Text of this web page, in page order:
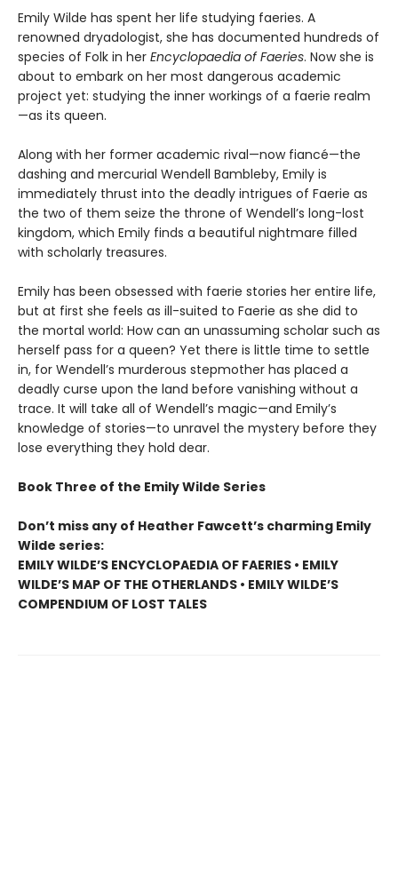
Emily Wilde has spent her life studying faeries. A
renowned dryadologist, she has documented hundreds of
species of Folk in her Encyclopaedia of Faeries. Now she is
about to embark on her most dangerous academic
project yet: studying the inner workings of a faerie realm
—as its queen.
Along with her former academic rival—now fiancé—the
dashing and mercurial Wendell Bambleby, Emily is
immediately thrust into the deadly intrigues of Faerie as
the two of them seize the throne of Wendell’s long-lost
kingdom, which Emily finds a beautiful nightmare filled
with scholarly treasures.
Emily has been obsessed with faerie stories her entire life,
but at first she feels as ill-suited to Faerie as she did to
the mortal world: How can an unassuming scholar such as
herself pass for a queen? Yet there is little time to settle
in, for Wendell’s murderous stepmother has placed a
deadly curse upon the land before vanishing without a
trace. It will take all of Wendell’s magic—and Emily’s
knowledge of stories—to unravel the mystery before they
lose everything they hold dear.
Book Three of the Emily Wilde Series
Don’t miss any of Heather Fawcett’s charming Emily
Wilde series:
EMILY WILDE’S ENCYCLOPAEDIA OF FAERIES • EMILY
WILDE’S MAP OF THE OTHERLANDS • EMILY WILDE’S
COMPENDIUM OF LOST TALES